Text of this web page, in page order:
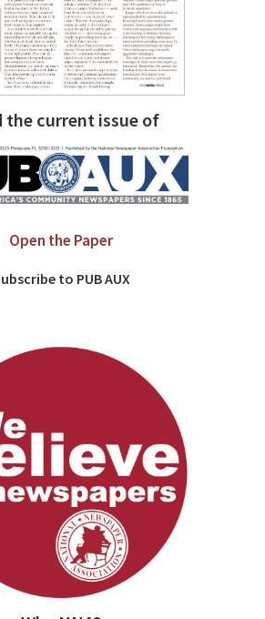
the current issue of
Open the Paper
Subscribe to PUB AUX